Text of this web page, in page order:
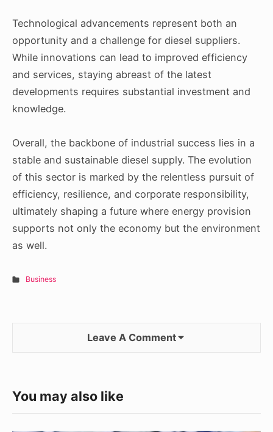
Technological advancements represent both an
opportunity and a challenge for diesel suppliers.
While innovations can lead to improved efficiency
and services, staying abreast of the latest
developments requires substantial investment and
knowledge.
Overall, the backbone of industrial success lies in a
stable and sustainable diesel supply. The evolution
of this sector is marked by the relentless pursuit of
efficiency, resilience, and corporate responsibility,
ultimately shaping a future where energy provision
supports not only the economy but the environment
as well.
Business
Leave A Comment
You may also like